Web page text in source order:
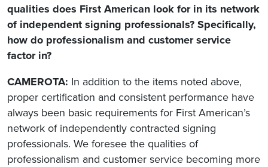
qualities does First American look for in its network
of independent signing professionals? Specifically,
how do professionalism and customer service
factor in?
CAMEROTA: In addition to the items noted above,
proper certification and consistent performance have
always been basic requirements for First American’s
network of independently contracted signing
professionals. We foresee the qualities of
professionalism and customer service becoming more